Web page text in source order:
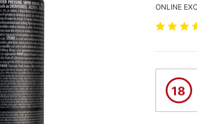
ONLINE